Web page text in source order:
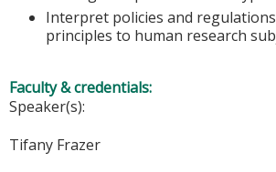
Interpret policies and
principles to human research
Faculty & credentials:
Speaker(s):
Tifany Frazer